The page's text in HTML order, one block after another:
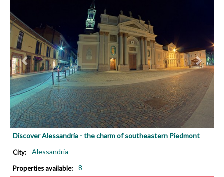
Discover Alessandria - the charm of southeastern Piedmont
City: Alessandria
Properties available:
8